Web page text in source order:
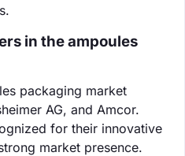
in the ampoules
packaging market
AG, and Amcor.
for their innovative
market presence.